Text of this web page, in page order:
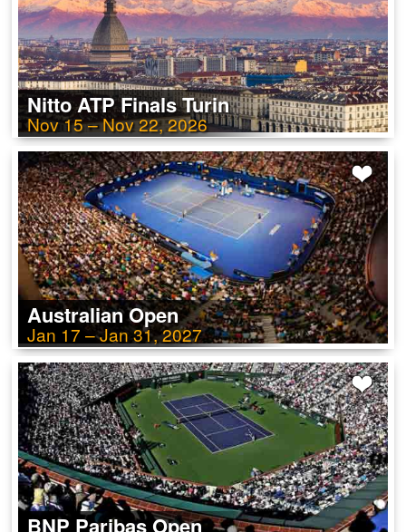
Nitto ATP Finals Turin
Nov 15 – Nov 22, 2026
Australian Open
Jan 17 – Jan 31, 2027
BNP Paribas Open